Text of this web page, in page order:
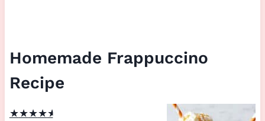
Homemade Frappuccino
Recipe
★★★★★